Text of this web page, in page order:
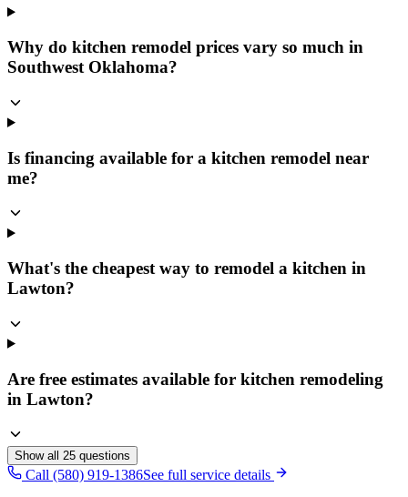
Why do kitchen remodel prices vary so much in
Southwest Oklahoma?
Is financing available for a kitchen remodel near
me?
What's the cheapest way to remodel a kitchen in
Lawton?
Are free estimates available for kitchen remodeling
in Lawton?
Show all 25 questions
Call (580) 919-1386See full service details